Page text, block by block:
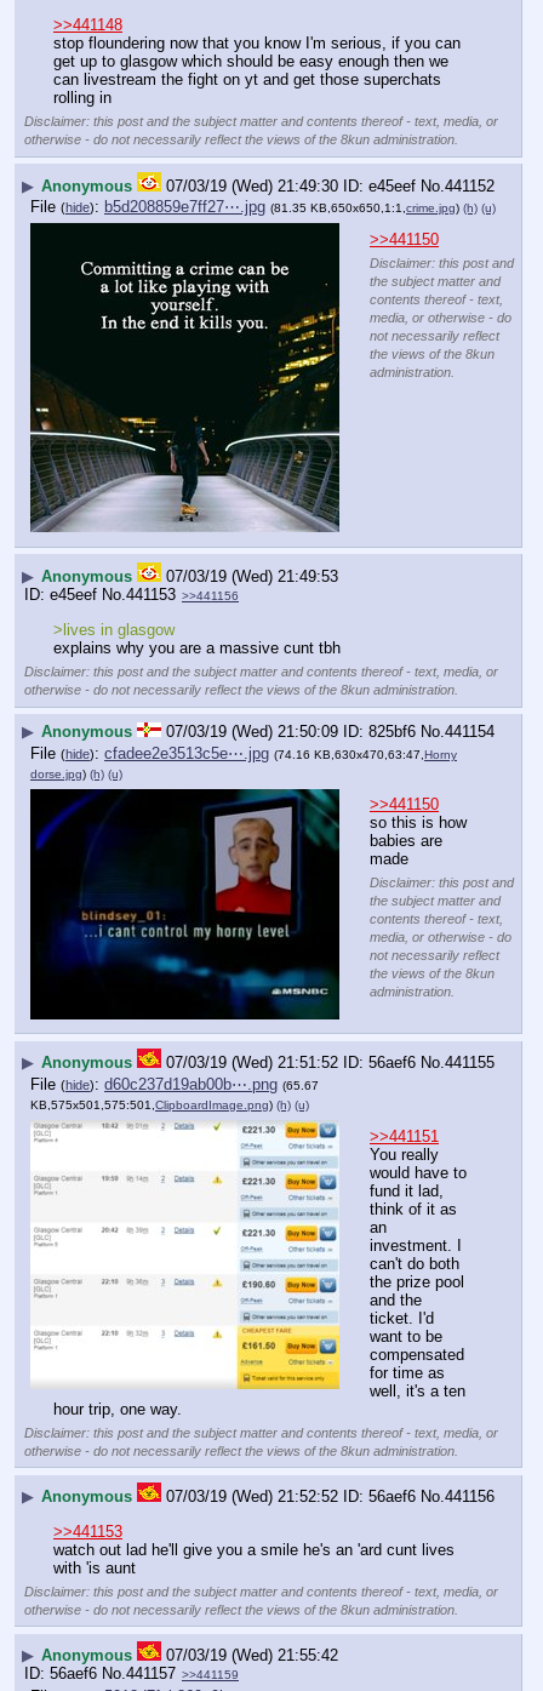
>>441148
stop floundering now that you know I'm serious, if you can
get up to glasgow which should be easy enough then we
can livestream the fight on yt and get those superchats
rolling in
Disclaimer: this post and the subject matter and contents thereof - text, media, or
otherwise - do not necessarily reflect the views of the 8kun administration.
▶ Anonymous 07/03/19 (Wed) 21:49:30 e45eef No. 441152
File (hide): b5d208859e7ff27⋯.jpg (81.35 KB,650x650,1:1,crime.jpg) (h) (u)
>>441150
Disclaimer: this post and
the subject matter and
contents thereof - text,
media, or otherwise - do
not necessarily reflect
the views of the 8kun
administration.
▶ Anonymous
07/03/19 (Wed) 21:49:53
e45eef No. 441153 >>441156
>lives in glasgow
explains why you are a massive cunt tbh
Disclaimer: this post and the subject matter and contents thereof - text, media, or
otherwise - do not necessarily reflect the views of the 8kun administration.
▶ Anonymous 07/03/19 (Wed) 21:50:09 825bf6 No.441154
File (hide): cfadee2e3513c5e⋯.jpg (74.16 KB,630x470,63:47, Horny
dorse.jpg) (h) (u)
>>441150
so this is how
babies are
made
Disclaimer: this post and
the subject matter and
contents thereof - text,
media, or otherwise - do
not necessarily reflect
the views of the 8kun
administration.
▶ Anonymous 07/03/19 (Wed) 21:51:52 56aef6 No.441155
File (hide): d60c237d19ab00b⋯.png (65.67
KB,575x501,575:501, ClipboardImage.png) (h) (u)
>>441151
You really
would have to
fund it lad,
think of it as
an
investment. I
can't do both
the prize pool
and the
ticket. I'd
want to be
compensated
for time as
well, it's a ten
hour trip, one way.
Disclaimer: this post and the subject matter and contents thereof - text, media, or
otherwise - do not necessarily reflect the views of the 8kun administration.
▶ Anonymous 07/03/19 (Wed) 21:52:52 56aef6 No.441156
>>441153
watch out lad he'll give you a smile he's an 'ard cunt lives
with 'is aunt
Disclaimer: this post and the subject matter and contents thereof - text, media, or
otherwise - do not necessarily reflect the views of the 8kun administration.
▶ Anonymous
07/03/19 (Wed) 21:55:42
56aef6 No.441157 >>441159